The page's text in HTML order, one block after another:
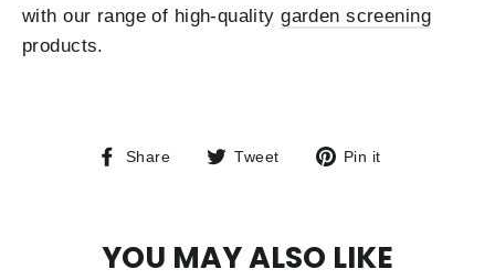
with our range of high-qualitygarden screening
products.
Share
ShareTweet
TweetPin it
YOU MAY ALSO LIKE